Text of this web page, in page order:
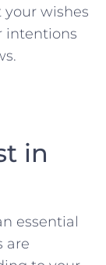
wishes
intentions
‍in
essential⁣
are